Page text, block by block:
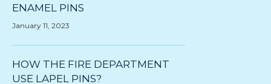
ENAMEL PINS
January 11, 2023
HOW THE FIRE DEPARTMENT
USE LAPEL PINS?